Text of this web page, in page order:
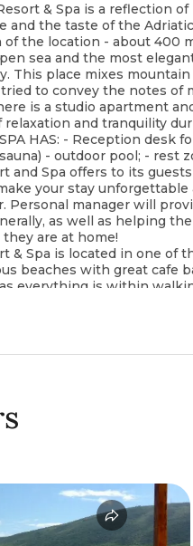
& Spa is a reflection
and the taste of the
the location - about 400
sea and the most
This place mixes
to convey the notes of
is a studio apartment
and tranquility
HAS: - Reception
- outdoor pool; - rest
and Spa offers to its
your stay
Personal manager will
as well as helping
are at home!
& Spa is located in one of
beaches with great cafe
everything is within